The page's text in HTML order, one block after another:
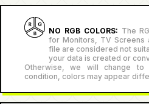
NO RGB COLORS: The
for Monitors, TV Screens
file are considered not
your data is created or
Otherwise, we will change
condition, colors may appear